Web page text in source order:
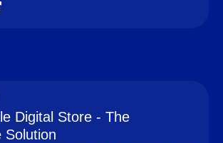
Digital Store - The
Solution